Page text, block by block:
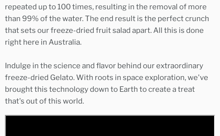
repeated up to 100 times, resulting in the removal of more
than 99% of the water. The end result is the perfect crunch
that sets our freeze-dried fruit salad apart. All this is done
right here in Australia.
Indulge in the science and flavor behind our extraordinary
freeze-dried Gelato. With roots in space exploration, we've
brought this technology down to Earth to create a treat
that's out of this world.